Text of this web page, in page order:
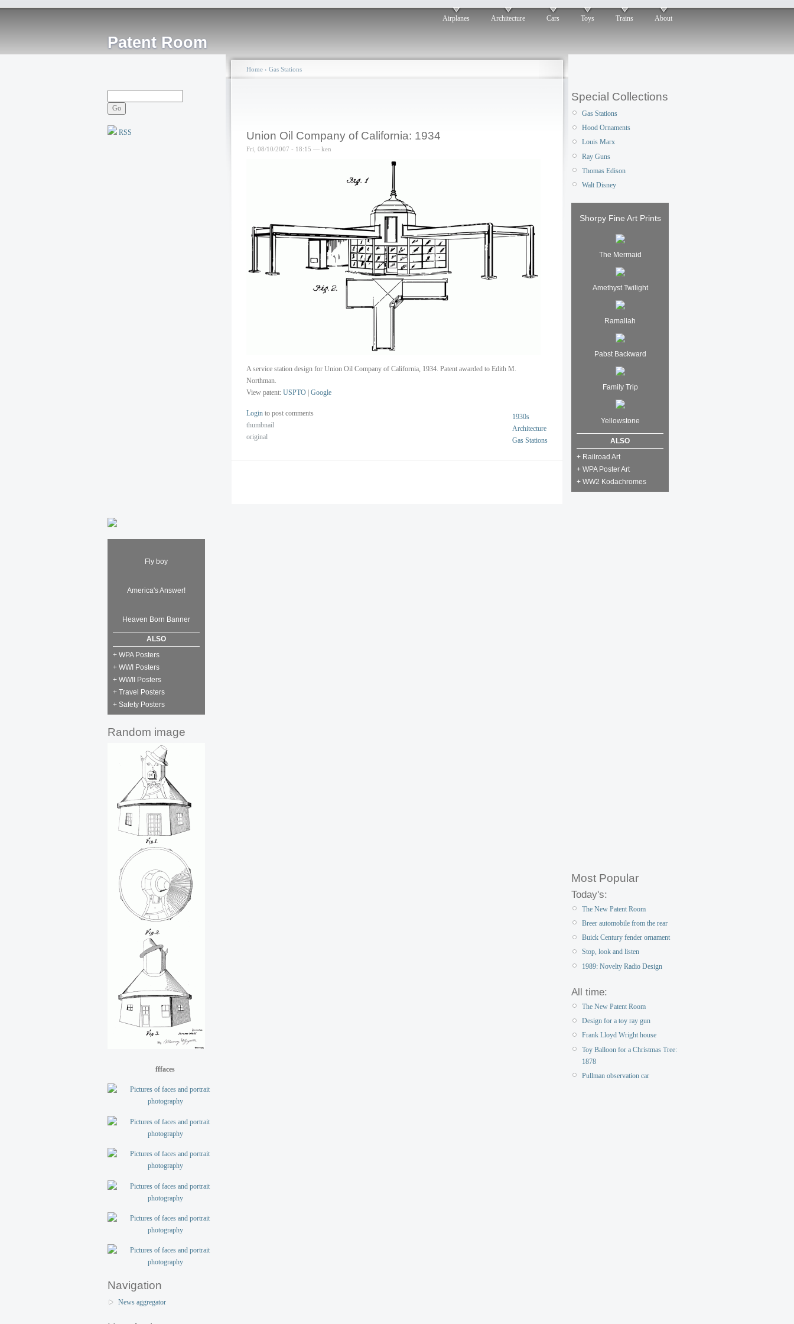
Patent Room
Airplanes Architecture Cars Toys Trains About
RSS
Fly boy
America's Answer!
Heaven Born Banner
ALSO
+ WPA Posters
+ WWI Posters
+ WWII Posters
+ Travel Posters
+ Safety Posters
Random image
fffaces
Navigation
News aggregator
Home › Gas Stations
Union Oil Company of California: 1934
Fri, 08/10/2007 - 18:15 — ken
A service station design for Union Oil Company of California, 1934. Patent awarded to Edith M.
Northman.
View patent: USPTO Google
1930s
Architecture
Gas Stations
Login to post comments
thumbnail
original
Special Collections
Gas Stations
Hood Ornaments
Louis Marx
Ray Guns
Thomas Edison
Walt Disney
Shorpy Fine Art Prints
The Mermaid
Amethyst Twilight
Ramallah
Pabst Backward
Family Trip
Yellowstone
ALSO
+ Railroad Art
+ WPA Poster Art
+ WW2 Kodachromes
Most Popular
Today's:
The New Patent Room
Breer automobile from the rear
Buick Century fender ornament
Stop, look and listen
1989: Novelty Radio Design
All time:
The New Patent Room
Design for a toy ray gun
Frank Lloyd Wright house
Toy Balloon for a Christmas Tree:
1878
Pullman observation car